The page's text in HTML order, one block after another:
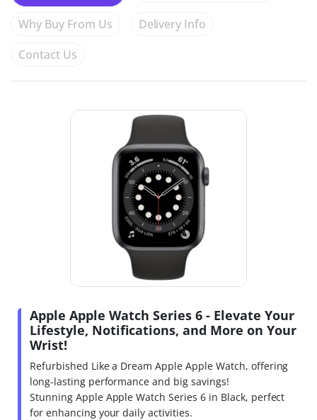
Why Buy From Us
Delivery Info
Contact Us
Apple Apple Watch Series 6 - Elevate Your
Lifestyle, Notifications, and More on Your
Wrist!
Refurbished Like a Dream Apple Apple Watch, offering
long-lasting performance and big savings!
Stunning Apple Apple Watch Series 6 in Black, perfect
for enhancing your daily activities.